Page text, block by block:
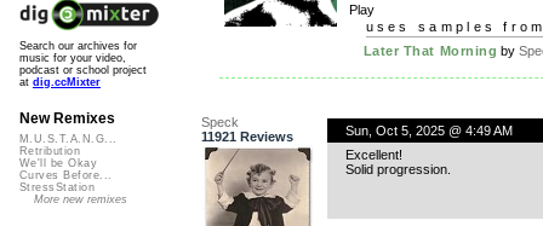
Play
uses samples
Later That Morning by
Speck
11921 Reviews
Sun, Oct 5, 2025 @ 4:49 AM
Excellent!
Solid progression.
Search our archives for
music for your video,
podcast or school project
at dig.ccMixter
New Remixes
M.U.S.T.A.N.G...
Retribution
We'll be Okay
Curves Before...
StressStation
More new remixes